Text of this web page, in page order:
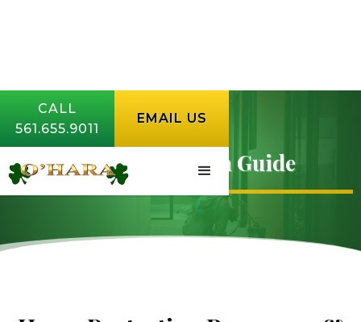
CALL
561.655.9011
EMAIL US
Home Protection Guide